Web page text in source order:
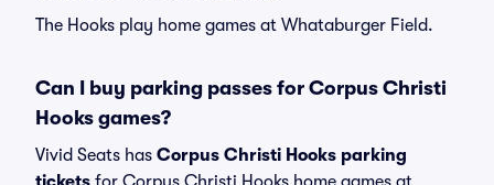
The Hooks play home games at Whataburger Field.
Can I buy parking passes for Corpus Christi
Hooks games?
Vivid Seats has Corpus Christi Hooks parking